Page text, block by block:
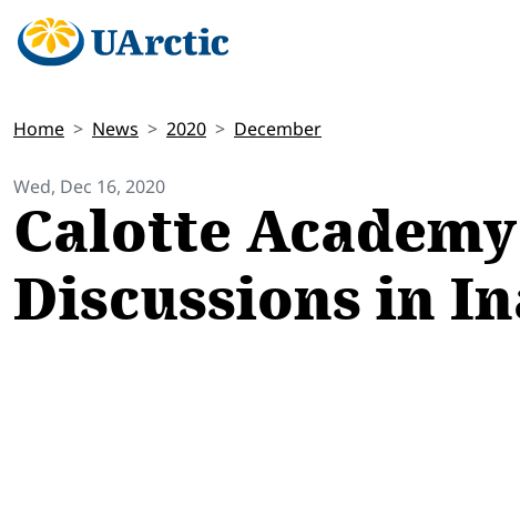
Home News 2020 December
Wed, Dec 16, 2020
Calotte
Discussions in